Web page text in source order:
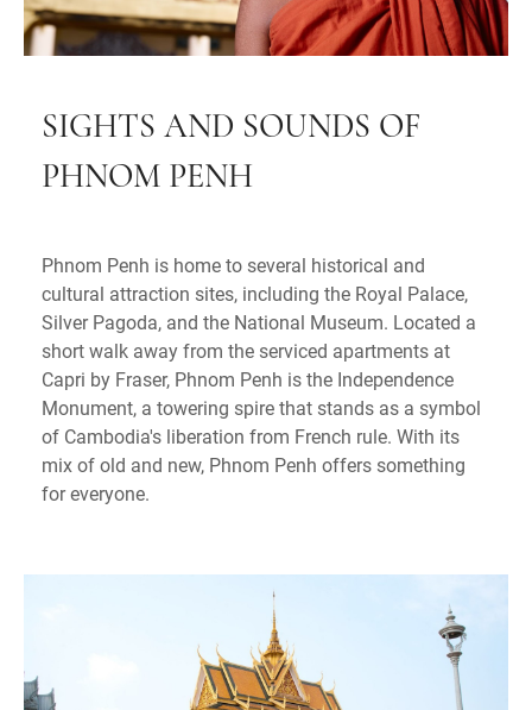
SIGHTS AND SOUNDS OF
PHNOM PENH
Phnom Penh is home to several historical and
cultural attraction sites, including the Royal Palace,
Silver Pagoda, and the National Museum. Located a
short walk away from the serviced apartments at
Capri by Fraser, Phnom Penh is the Independence
Monument, a towering spire that stands as a symbol
of Cambodia's liberation from French rule. With its
mix of old and new, Phnom Penh offers something
for everyone.